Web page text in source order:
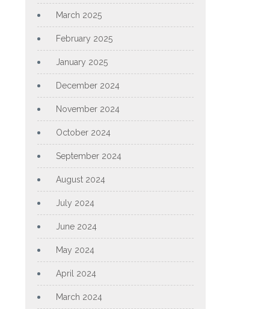
March 2025
February 2025
January 2025
December 2024
November 2024
October 2024
September 2024
August 2024
July 2024
June 2024
May 2024
April 2024
March 2024